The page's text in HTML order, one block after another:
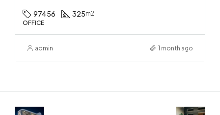
97456 325m2
OFFICE
admin 1 month ago